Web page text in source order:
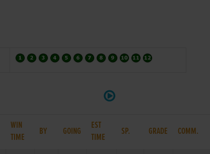
WIN
TIME
BY GOING
EST
TIME
SP. GRADE COMM.